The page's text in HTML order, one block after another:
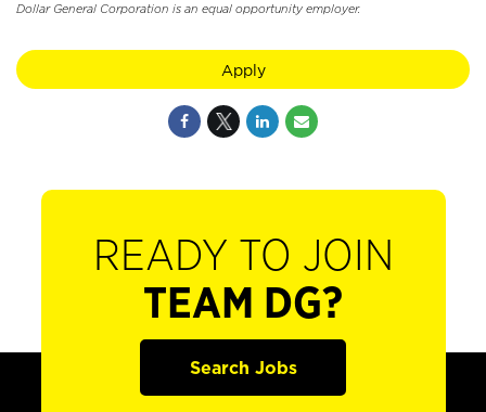
Dollar General Corporation is an equal opportunity employer.
Apply
READY TO JOIN
TEAM DG?
Search Jobs